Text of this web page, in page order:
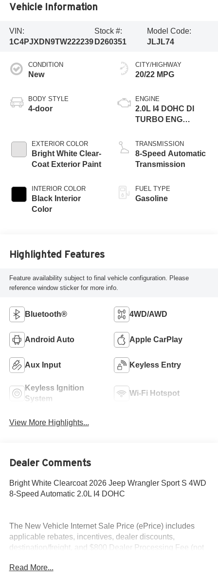
Vehicle Information
VIN:
1C4PJXDN9TW222239
Stock #:
D260351
Model Code:
JLJL74
CONDITION
New
BODY STYLE
4-door
EXTERIOR COLOR
Bright White Clear-
Coat Exterior Paint
INTERIOR COLOR
Black Interior
Color
CITY/HIGHWAY
20/22 MPG
ENGINE
2.0L I4 DOHC DI
TURBO ENG
TRANSMISSION
8-Speed Automatic
Transmission
FUEL TYPE
Gasoline
Highlighted Features
Feature availability subject to final vehicle configuration. Please
reference window sticker for more info.
Bluetooth® 4WD/AWD
Android Auto Apple CarPlay
Aux Input Keyless Entry
Keyless Ignition
System
Wi-Fi Hotspot
View More Highlights...
Dealer Comments
Bright White Clearcoat 2026 Jeep Wrangler Sport S 4WD
8-Speed Automatic 2.0L I4 DOHC
The New Vehicle Internet Sale Price (ePrice) includes
applicable rebates, incentives, dealer discounts,
destination/freight, and $800 Dealer Processing Fee (not
additional. EPrices are valid on in-stock units only and are
Read More...